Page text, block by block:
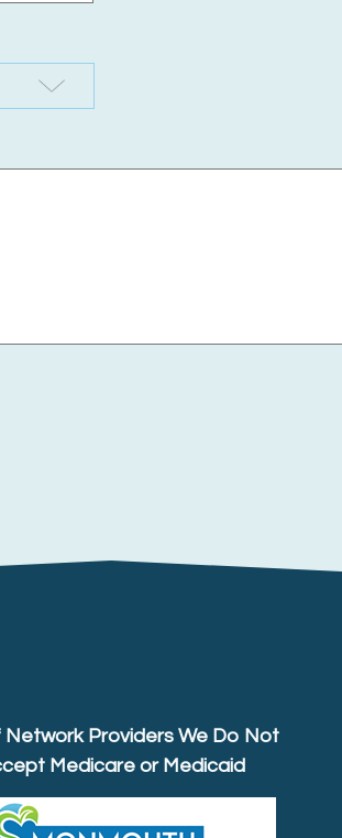
Network Providers We Do Not
Medicare or Medicaid